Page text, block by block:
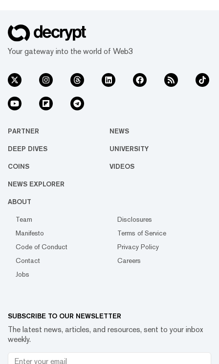
Your gateway into the world of Web3
PARTNER NEWS
DEEP DIVES UNIVERSITY
COINS VIDEOS
NEWS EXPLORER
ABOUT
Team
Disclosures
Manifesto
Terms of Service
Code of Conduct
Privacy Policy
Contact
Careers
Jobs
SUBSCRIBE TO OUR NEWSLETTER
The latest news, articles, and resources, sent to your inbox
weekly.